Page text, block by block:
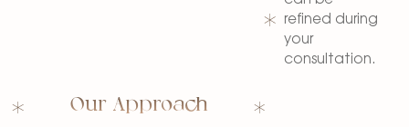
refined during
your
consultation.
Our Approach